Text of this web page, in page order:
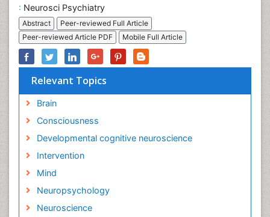
: Neurosci Psychiatry
Abstract
Peer-reviewed Full Article
Peer-reviewed Article PDF
Mobile Full Article
Relevant Topics
Brain
Consciousness
Developmental cognitive neuroscience
Intervention
Mind
Neuropsychology
Neuroscience